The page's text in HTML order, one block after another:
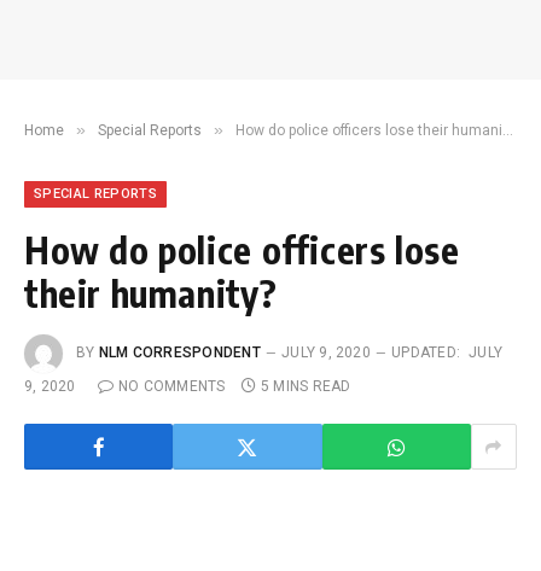
Home » Special Reports » How do police officers lose their humanity?
SPECIAL REPORTS
How do police officers lose
their humanity?
BY NLM CORRESPONDENT JULY 9, 2020 UPDATED: JULY
9, 2020
NO COMMENTS 5 MINS READ